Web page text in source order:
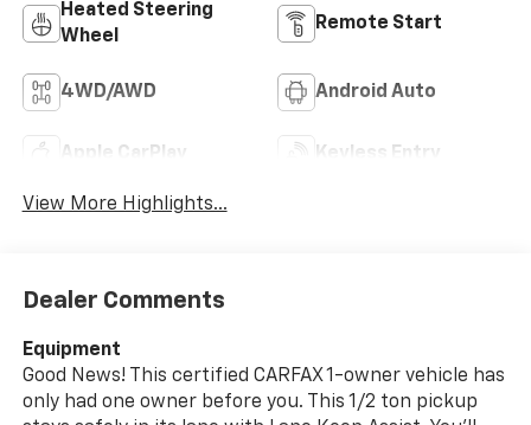
Heated Steering
Wheel
Remote Start
4WD/AWD Android Auto
Apple CarPlay Keyless Entry
View More Highlights...
Dealer Comments
Equipment
Good News! This certified CARFAX 1-owner vehicle has
only had one owner before you. This 1/2 ton pickup